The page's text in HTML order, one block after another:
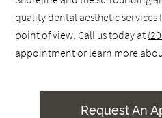
quality dental aesthetic
point of view. Call us today at
appointment or learn more
Request An